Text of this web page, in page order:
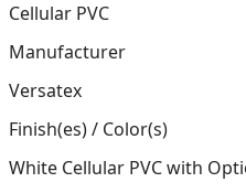
Cellular PVC
Manufacturer
Versatex
Finish(es) / Color(s)
White Cellular PVC with